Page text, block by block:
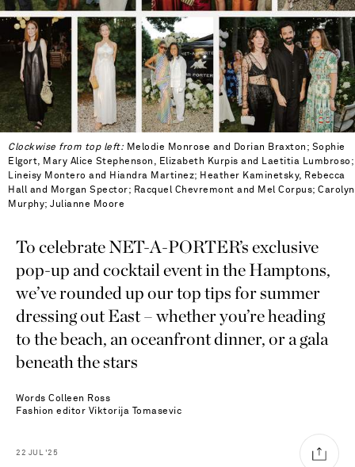
Clockwise from top left: Melodie Monrose and Dorian Braxton; Sophie
Elgort, Mary Alice Stephenson, Elizabeth Kurpis and Laetitia Lumbroso;
Lineisy Montero and Hiandra Martinez; Heather Kaminetsky, Rebecca
Hall and Morgan Spector; Racquel Chevremont and Mel Corpus; Carolyn
Murphy; Julianne Moore
To celebrate NET-A-PORTER’s exclusive
pop-up and cocktail event in the Hamptons,
we’ve rounded up our top tips for summer
dressing out East – whether you’re heading
to the beach, an oceanfront dinner, or a gala
beneath the stars
Words Colleen Ross
Fashion editor Viktorija Tomasevic
22 JUL'25